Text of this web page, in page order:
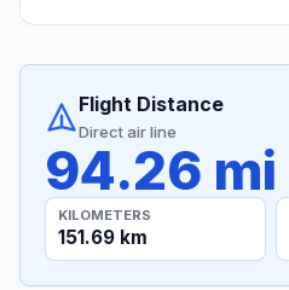
Flight Distance
Direct air line
94.26 mi
KILOMETERS
151.69 km